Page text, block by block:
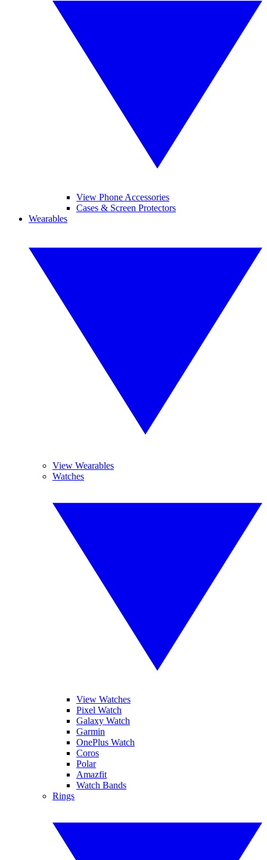
View Phone Accessories
Cases & Screen Protectors
Wearables
View Wearables
Watches
View Watches
Pixel Watch
Galaxy Watch
Garmin
OnePlus Watch
Coros
Polar
Amazfit
Watch Bands
Rings